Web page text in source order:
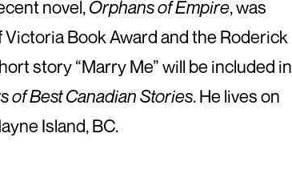
novel,Orphans of Empire, was
Book Award and the Roderick
story “Marry Me” will be included in
of Best Canadian Stories. He lives on
Island, BC.